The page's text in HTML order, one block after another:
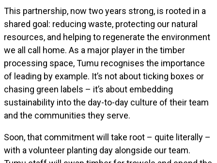
This partnership, now two years strong, is rooted in a
shared goal: reducing waste, protecting our natural
resources, and helping to regenerate the environment
we all call home. As a major player in the timber
processing space, Tumu recognises the importance
of leading by example. It’s not about ticking boxes or
chasing green labels – it’s about embedding
sustainability into the day-to-day culture of their team
and the communities they serve.
Soon, that commitment will take root – quite literally –
with a volunteer planting day alongside our team.